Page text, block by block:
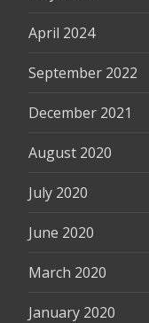
April 2024
September 2022
December 2021
August 2020
July 2020
June 2020
March 2020
January 2020